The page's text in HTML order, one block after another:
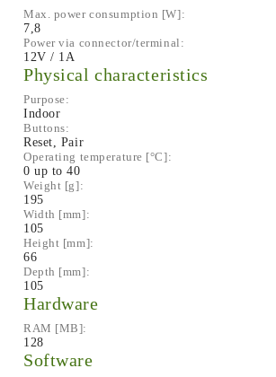
Max. power consumption [W]:
7,8
Power via connector/terminal:
12V / 1A
Physical characteristics
Purpose:
Indoor
Buttons:
Reset, Pair
Operating temperature [°C]:
0 up to 40
Weight [g]:
195
Width [mm]:
105
Height [mm]:
66
Depth [mm]:
105
Hardware
RAM [MB]:
128
Software